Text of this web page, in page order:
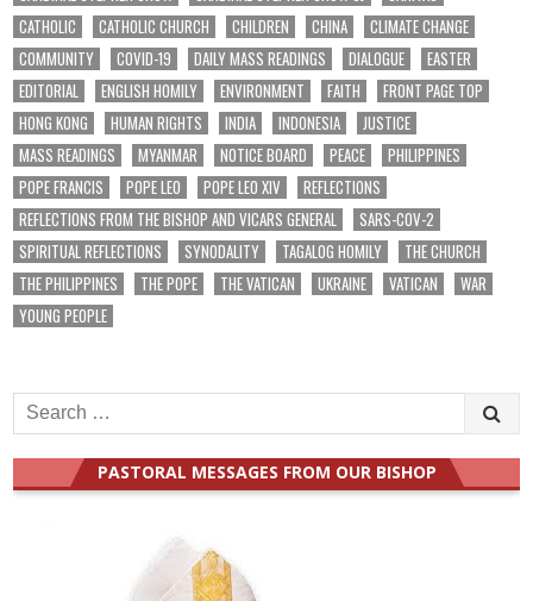
CATHOLIC
CATHOLIC CHURCH CHILDREN CHINA
CLIMATE CHANGE
COMMUNITY
COVID-19 DAILY MASS READINGS DIALOGUE
EASTER
EDITORIAL
ENGLISH HOMILY ENVIRONMENT FAITH
FRONT PAGE TOP
HONG KONG
HUMAN RIGHTS INDIA INDONESIA
JUSTICE
MASS READINGS
MYANMAR NOTICE BOARD PEACE
PHILIPPINES
POPE FRANCIS
POPE LEO POPE LEO XIV
REFLECTIONS
REFLECTIONS FROM THE BISHOP AND VICARS GENERAL
SARS-COV-2
SPIRITUAL REFLECTIONS
SYNODALITY TAGALOG HOMILY
THE CHURCH
THE PHILIPPINES
THE POPE THE VATICAN UKRAINE VATICAN
WAR
YOUNG PEOPLE
Search
for:
PASTORAL MESSAGES FROM OUR BISHOP